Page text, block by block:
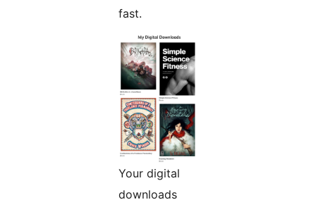
fast.
Your digital
downloads